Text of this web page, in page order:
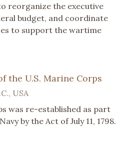
reorganize the executive
budget, and coordinate
to support the wartime
the U.S. Marine Corps
USA
was re-established as part
by the Act of July 11, 1798.